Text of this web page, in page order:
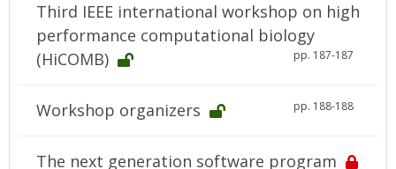
Third IEEE international workshop on high
performance computational biology
(HiCOMB)
pp. 187-187
Workshop organizers pp. 188-188
The next generation software program